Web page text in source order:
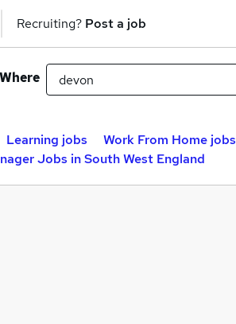
Recruiting? Post a job
Where
Learning jobs Work From Home jobs
Jobs in South West England